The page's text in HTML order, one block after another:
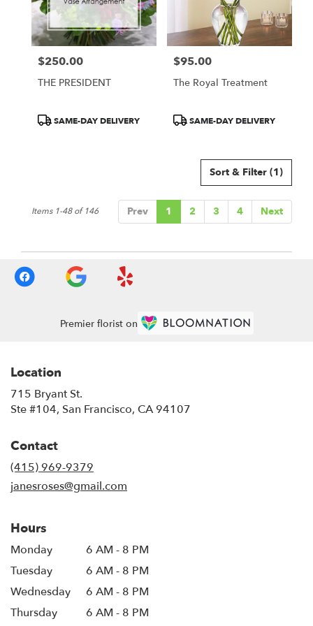
Price:
$250.00
THE PRESIDENT
ProductSAME-DAY DELIVERY
Price:
$95.00
The Royal Treatment
ProductSAME-DAY DELIVERY
Sort & Filter (1)
Prev 1 2 3 4 Next
Items 1-48 of 146
Premier florist on
Location
715 Bryant St.
Ste #104, San Francisco, CA 94107
Contact
(415) 969-9379
janesroses@gmail.com
Hours
Monday
6 AM - 8 PM
Tuesday
6 AM - 8 PM
Wednesday
6 AM - 8 PM
Thursday
6 AM - 8 PM